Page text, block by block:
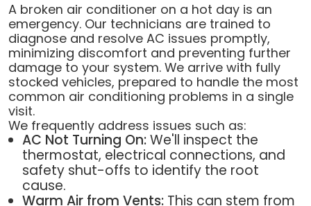
A broken air conditioner on a hot day is an
emergency. Our technicians are trained to
diagnose and resolve AC issues promptly,
minimizing discomfort and preventing further
damage to your system. We arrive with fully
stocked vehicles, prepared to handle the most
common air conditioning problems in a single
visit.
We frequently address issues such as:
AC Not Turning On:We'll inspect the
thermostat, electrical connections, and
safety shut-offs to identify the root
cause.
Warm Air from Vents: This can stem from